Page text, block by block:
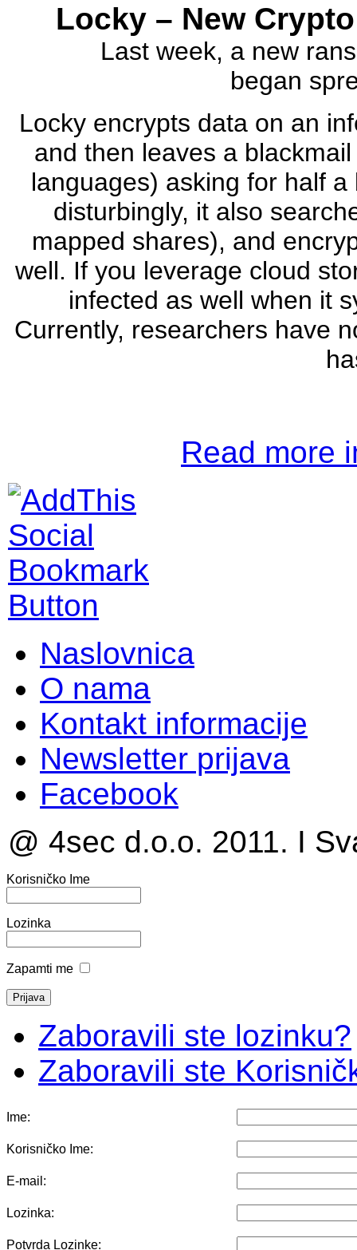
Locky – New
Last week, a new
began
Locky encrypts data on an
and then leaves a
languages) asking for half
disturbingly, it also
mapped shares), and
well. If you leverage cloud
infected as well when it
Currently, researchers have
Read more
Naslovnica
O nama
Kontakt informacije
Newsletter prijava
Facebook
@ 4sec d.o.o. 2011. I
Korisničko Ime
Lozinka
Zapamti me
Zaboravili ste lozinku?
Zaboravili ste
Ime:
Korisničko Ime:
E-mail:
Lozinka:
Potvrda Lozinke: